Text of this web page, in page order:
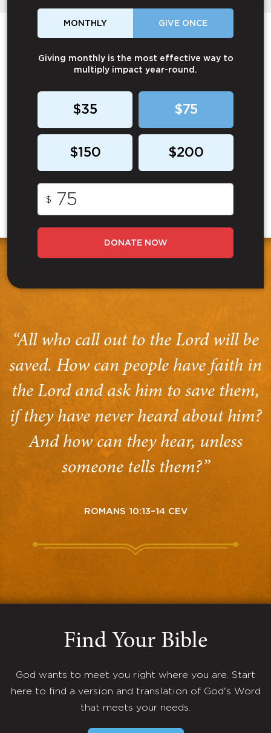
MONTHLY GIVE ONCE
Giving monthly is the most effective way to
multiply impact year-round.
$35 $75
$150 $200
$
DONATE NOW
“All who call out to the Lord will be
saved. How can people have faith in
the Lord and ask him to save them,
if they have never heard about him?
And how can they hear, unless
someone tells them?”
ROMANS 10:13–14 CEV
Find Your Bible
God wants to meet you right where you are. Start
here to find a version and translation of God's Word
that meets your needs.